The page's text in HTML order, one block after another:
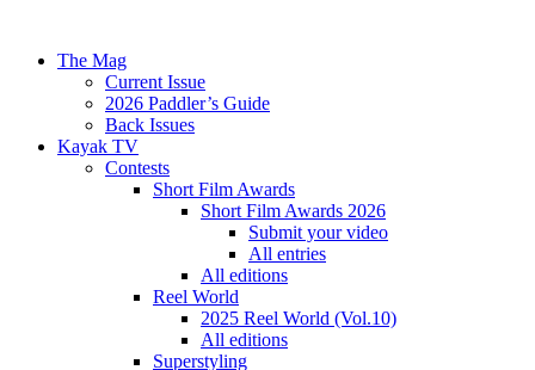
The Mag
Current Issue
2026 Paddler’s Guide
Back Issues
Kayak TV
Contests
Short Film Awards
Short Film Awards 2026
Submit your video
All entries
All editions
Reel World
2025 Reel World (Vol.10)
All editions
Superstyling